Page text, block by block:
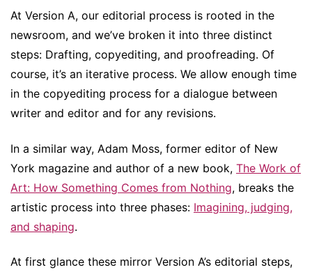
At Version A, our editorial process is rooted in the
newsroom, and we’ve broken it into three distinct
steps: Drafting, copyediting, and proofreading. Of
course, it’s an iterative process. We allow enough time
in the copyediting process for a dialogue between
writer and editor and for any revisions.
In a similar way, Adam Moss, former editor of New
York magazine and author of a new book, The Work of
Art: How Something Comes from Nothing, breaks the
artistic process into three phases: Imagining, judging,
and shaping.
At first glance these mirror Version A’s editorial steps,